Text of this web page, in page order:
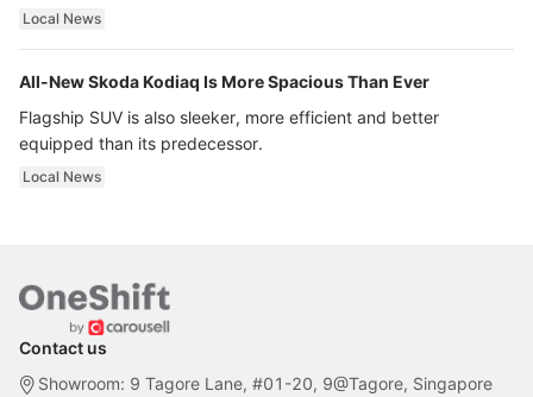
ultra luxury.
Local News
All-New Skoda Kodiaq Is More Spacious Than Ever
Flagship SUV is also sleeker, more efficient and better
equipped than its predecessor.
Local News
Contact us
Showroom: 9 Tagore Lane, #01-20, 9@Tagore, Singapore